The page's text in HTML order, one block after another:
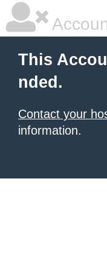
This
nded.
Contact your
information.